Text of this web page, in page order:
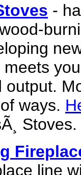
-
meets
ways.
Stoves.
line